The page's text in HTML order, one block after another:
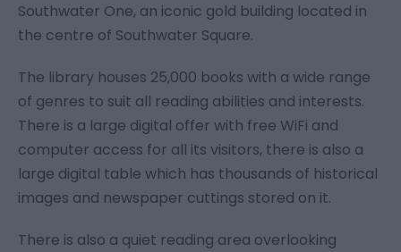
Southwater One, an iconic gold building located in
the centre of Southwater Square.
The library houses 25,000 books with a wide range
of genres to suit all reading abilities and interests.
There is a large digital offer with free WiFi and
computer access for all its visitors, there is also a
large digital table which has thousands of historical
images and newspaper cuttings stored on it.
There is also a quiet reading area overlooking